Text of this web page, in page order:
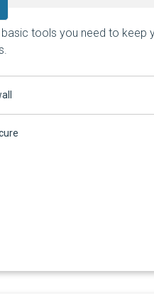
tools you need to keep